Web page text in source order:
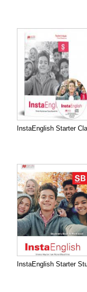
InstaEnglish Starter
InstaEnglish Starter